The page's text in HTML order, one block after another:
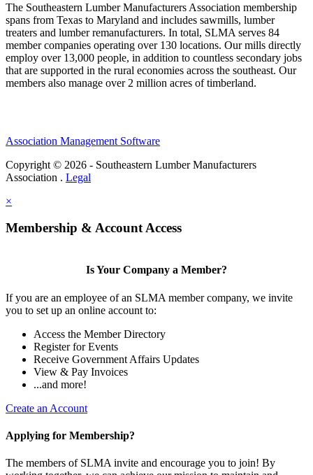
The Southeastern Lumber Manufacturers Association membership
spans from Texas to Maryland and includes sawmills, lumber
treaters and lumber remanufacturers. In total, SLMA serves 84
member companies operating over 130 locations. Our mills directly
employ over 13,000 people, in addition to countless secondary jobs
that are supported in the rural economies across the southeast. Our
members also manage over 2 million acres of timberland.
Association Management Software
Copyright © 2026 - Southeastern Lumber Manufacturers
Association . Legal
×
Membership & Account Access
Is Your Company a Member?
If you are an employee of an SLMA member company, we invite
you to set up an online account to:
Access the Member Directory
Register for Events
Receive Government Affairs Updates
View & Pay Invoices
...and more!
Create an Account
Applying for Membership?
The members of SLMA invite and encourage you to join! By